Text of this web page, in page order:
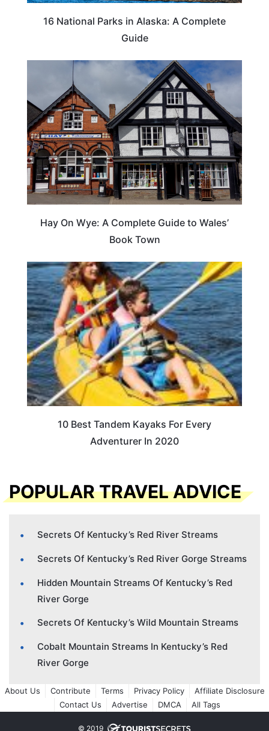
16 National Parks in Alaska: A Complete
Guide
Hay On Wye: A Complete Guide to Wales’
Book Town
10 Best Tandem Kayaks For Every
Adventurer In 2020
POPULAR TRAVEL ADVICE
Secrets Of Kentucky’s Red River Streams
Secrets Of Kentucky’s Red River Gorge Streams
Hidden Mountain Streams Of Kentucky’s Red
River Gorge
Secrets Of Kentucky’s Wild Mountain Streams
Cobalt Mountain Streams In Kentucky’s Red
River Gorge
About Us Contribute Terms Privacy Policy
Affiliate Disclosure
Contact Us
Advertise DMCA All Tags
© 2019